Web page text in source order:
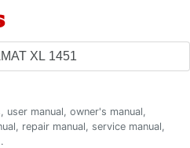
manual, owner's manual,
repair manual, service manual,